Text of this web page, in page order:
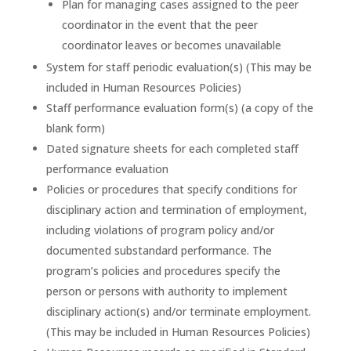
Plan for managing cases assigned to the peer
coordinator in the event that the peer
coordinator leaves or becomes unavailable
System for staff periodic evaluation(s) (This may be
included in Human Resources Policies)
Staff performance evaluation form(s) (a copy of the
blank form)
Dated signature sheets for each completed staff
performance evaluation
Policies or procedures that specify conditions for
disciplinary action and termination of employment,
including violations of program policy and/or
documented substandard performance. The
program’s policies and procedures specify the
person or persons with authority to implement
disciplinary action(s) and/or terminate employment.
(This may be included in Human Resources Policies)